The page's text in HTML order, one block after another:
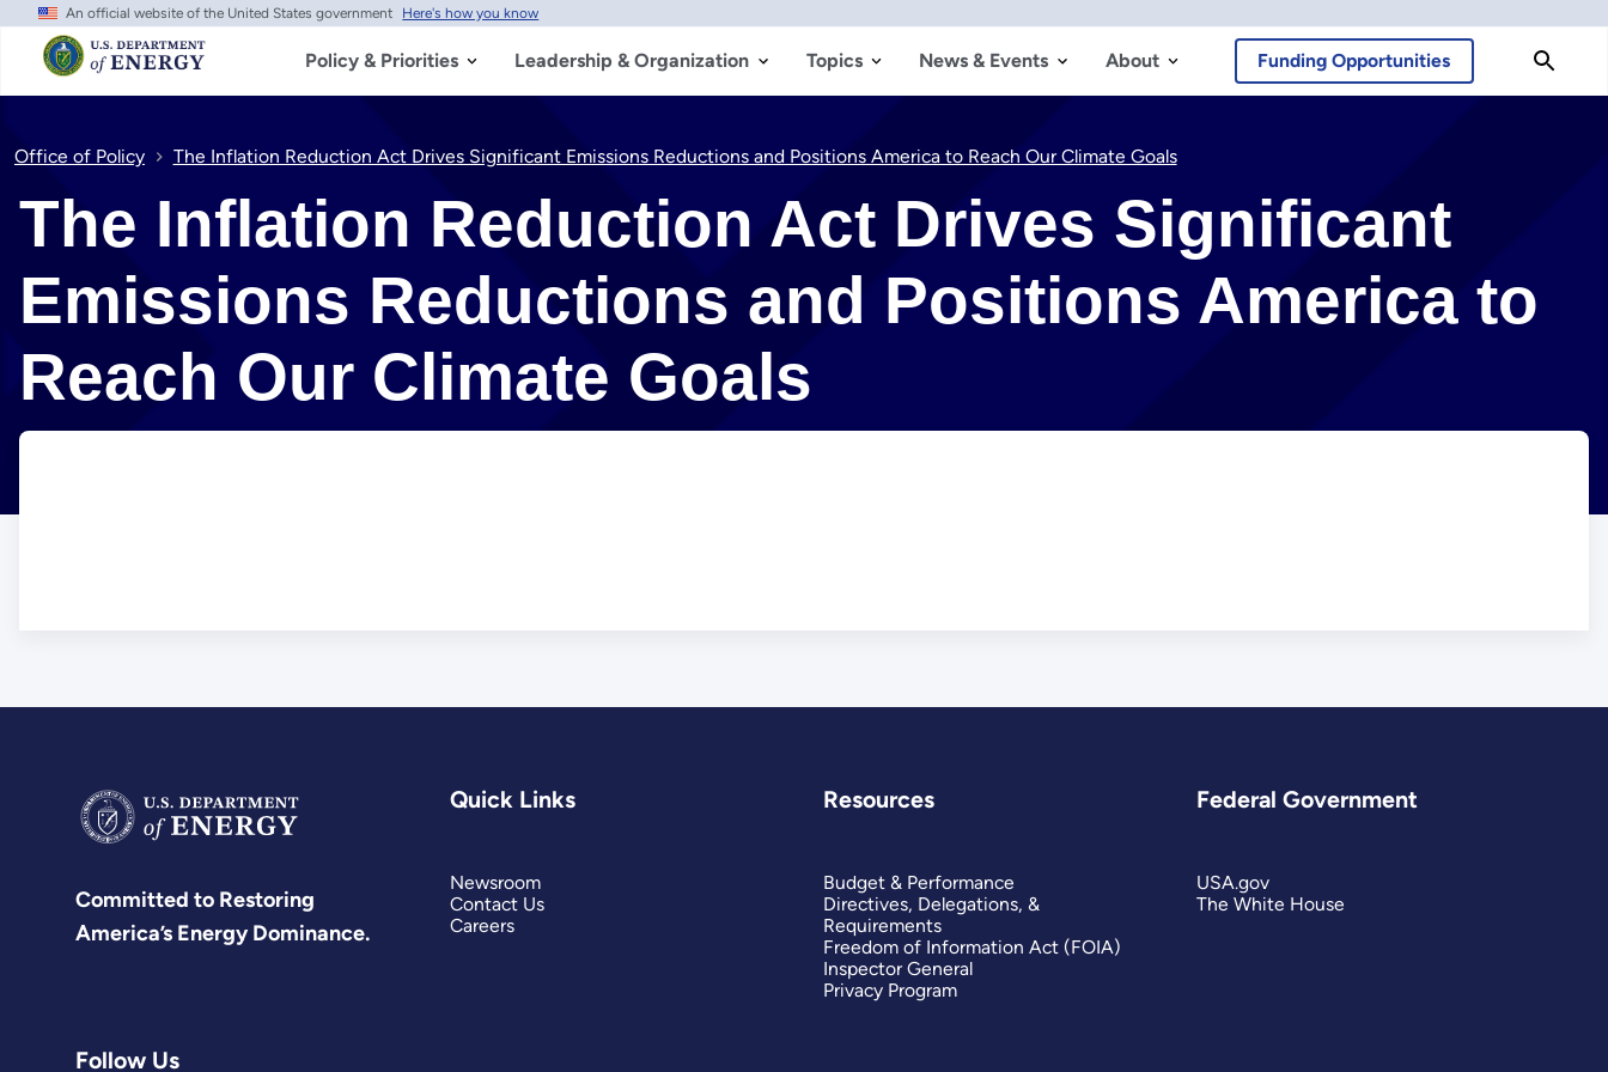
Skip to main content
An official website of the United States government Here's how you know
Policy & Priorities Leadership & Organization Topics News & Events About Funding Opportunities
Office of Policy The Inflation Reduction Act Drives Significant Emissions Reductions and Positions America to Reach Our Climate Goals
The Inflation Reduction Act Drives Significant
Emissions Reductions and Positions America to
Reach Our Climate Goals
Committed to Restoring
America’s Energy Dominance.
Follow Us
Quick Links
Newsroom
Contact Us
Careers
Resources
Budget & Performance
Directives, Delegations, &
Requirements
Freedom of Information Act (FOIA)
Inspector General
Privacy Program
Federal Government
USA.gov
The White House